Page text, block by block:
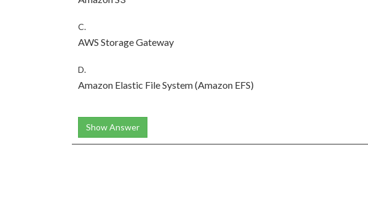
C.
AWS Storage Gateway
D.
Amazon Elastic File System (Amazon EFS)
Show Answer